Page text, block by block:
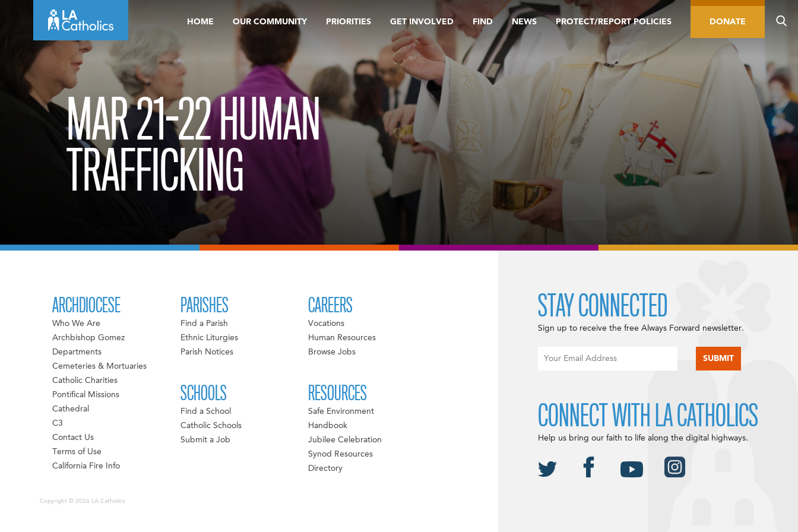
HOME OUR COMMUNITY PRIORITIES GET INVOLVED FIND NEWS PROTECT/REPORT POLICIES DONATE
MAR 21-22 HUMAN
TRAFFICKING
ARCHDIOCESE
Who We Are
Archbishop Gomez
Departments
Cemeteries & Mortuaries
Catholic Charities
Pontifical Missions
Cathedral
C3
Contact Us
Terms of Use
California Fire Info
PARISHES
Find a Parish
Ethnic Liturgies
Parish Notices
SCHOOLS
Find a School
Catholic Schools
Submit a Job
CAREERS
Vocations
Human Resources
Browse Jobs
RESOURCES
Safe Environment
Handbook
Jubilee Celebration
Synod Resources
Directory
Copyright © 2026 LA Catholics
STAY CONNECTED
Sign up to receive the free Always Forward newsletter.
CONNECT WITH LA CATHOLICS
Help us bring our faith to life along the digital highways.